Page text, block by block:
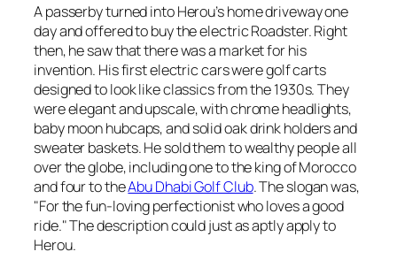
A passerby turned into Herou’s home driveway one
day and offered to buy the electric Roadster. Right
then, he saw that there was a market for his
invention. His first electric cars were golf carts
designed to look like classics from the 1930s. They
were elegant and upscale, with chrome headlights,
baby moon hubcaps, and solid oak drink holders and
sweater baskets. He sold them to wealthy people all
over the globe, including one to the king of Morocco
and four to theAbu Dhabi Golf Club. The slogan was,
"For the fun-loving perfectionist who loves a good
ride." The description could just as aptly apply to
Herou.